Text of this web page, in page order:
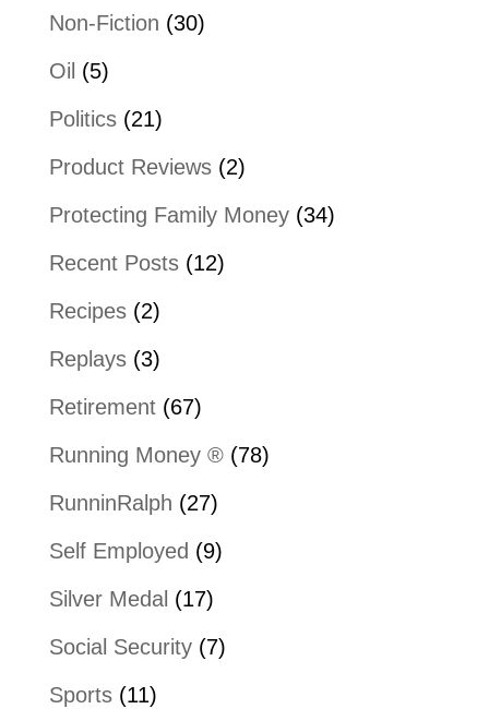
Non-Fiction (30)
Oil (5)
Politics(21)
Product Reviews(2)
Protecting Family Money(34)
Recent Posts(12)
Recipes(2)
Replays(3)
Retirement(67)
Running Money ®(78)
RunninRalph (27)
Self Employed (9)
Silver Medal (17)
Social Security(7)
Sports(11)